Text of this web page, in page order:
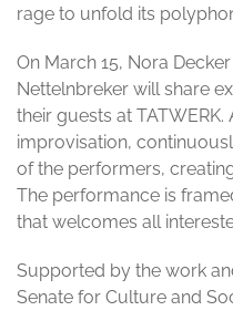
rage to unfold its
On March 15, Nora
Nettelnbreker will share
their guests at
improvisation,
of the performers,
The performance is
that welcomes all
Supported by the work
Senate for Culture and